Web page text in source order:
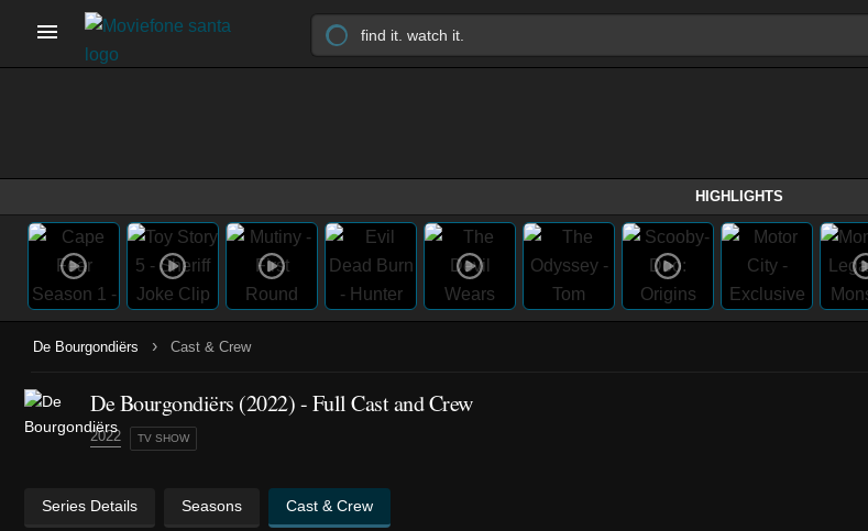
HIGHLIGHTS
De Bourgondiërs › Cast & Crew
De Bourgondiërs (2022)- Full Cast and Crew
2022 TV SHOW
Series Details Seasons Cast & Crew